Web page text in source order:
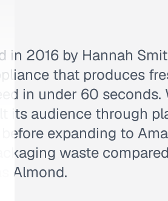
in 2016 by Hannah
that produces
in under 60 seconds.
its audience through
expanding to
waste
Almond.